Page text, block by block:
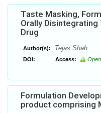
Taste Masking,
Orally
Drug
Author(s): Tejas Shah
DOI: Access:
Formulation
product comprising